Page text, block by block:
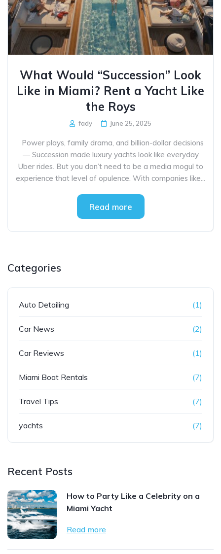
What Would “Succession” Look
Like in Miami? Rent a Yacht Like
the Roys
fady June 25, 2025
Power plays, family drama, and billion-dollar decisions
— Succession made luxury yachts look like everyday
Uber rides. But you don’t need to be a media mogul to
experience that level of opulence. With companies like...
Read more
Categories
Auto Detailing (1)
Car News (2)
Car Reviews (1)
Miami Boat Rentals (7)
Travel Tips (7)
yachts (7)
Recent Posts
How to Party Like a Celebrity on a
Miami Yacht
Read more